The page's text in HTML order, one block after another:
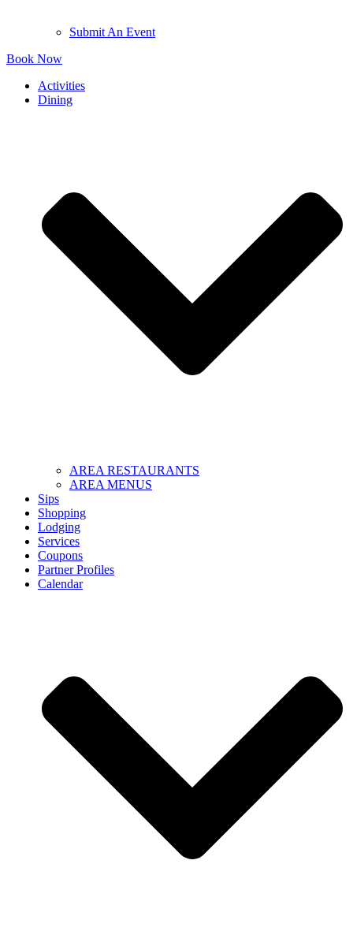
Submit An Event
Book Now
Activities
Dining
AREA RESTAURANTS
AREA MENUS
Sips
Shopping
Lodging
Services
Coupons
Partner Profiles
Calendar